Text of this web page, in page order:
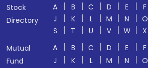
Stock
Directory
A B C D E F
J
K L M N O
S
T U V W X
Mutual
Fund
A B C D E F
J
K L M N O